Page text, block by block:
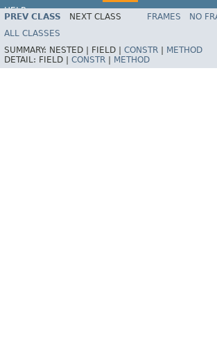
HELP
PREV CLASS NEXT CLASS FRAMES
NO
ALL CLASSES
SUMMARY: NESTED | FIELD | CONSTR
METHOD
DETAIL: FIELD | CONSTR METHOD